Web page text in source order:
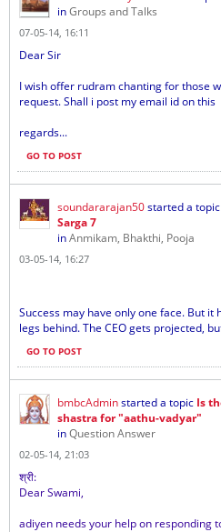
inGroups and Talks
07-05-14, 16:11
Dear Sir
I wish offer rudram chanting for those
request. Shall i post my email id on this
regards...
GO TO POST
soundararajan50started a topic
Sarga 7
inAnmikam, Bhakthi, Pooja
03-05-14, 16:27
Success may have only one face. But it
legs behind. The CEO gets projected,
GO TO POST
bmbcAdminstarted a topic Is
shastra for "aathu-vadyar"
inQuestion Answer
02-05-14, 21:03
श्री:
Dear Swami,
adiyen needs your help on responding